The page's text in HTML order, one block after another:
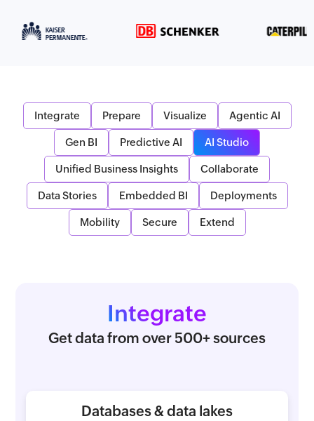
Integrate Prepare Visualize Agentic AI
Gen BI Predictive AI AI Studio
Unified Business Insights Collaborate
Data Stories Embedded BI Deployments
Mobility Secure Extend
Integrate
Get data from over 500+ sources
Databases & data lakes